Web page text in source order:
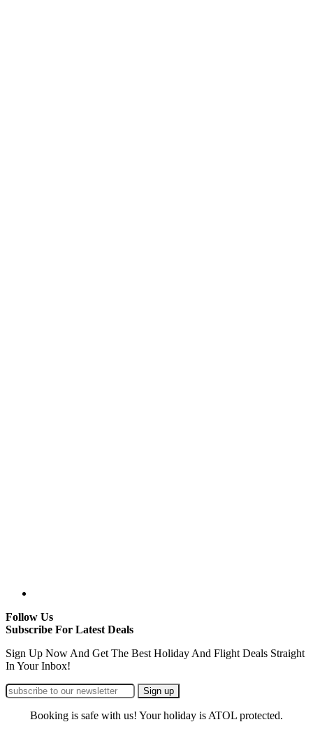
Follow Us
Subscribe For Latest Deals
Sign Up Now And Get The Best Holiday And Flight Deals Straight
In Your Inbox!
Booking is safe with us! Your holiday is ATOL protected.